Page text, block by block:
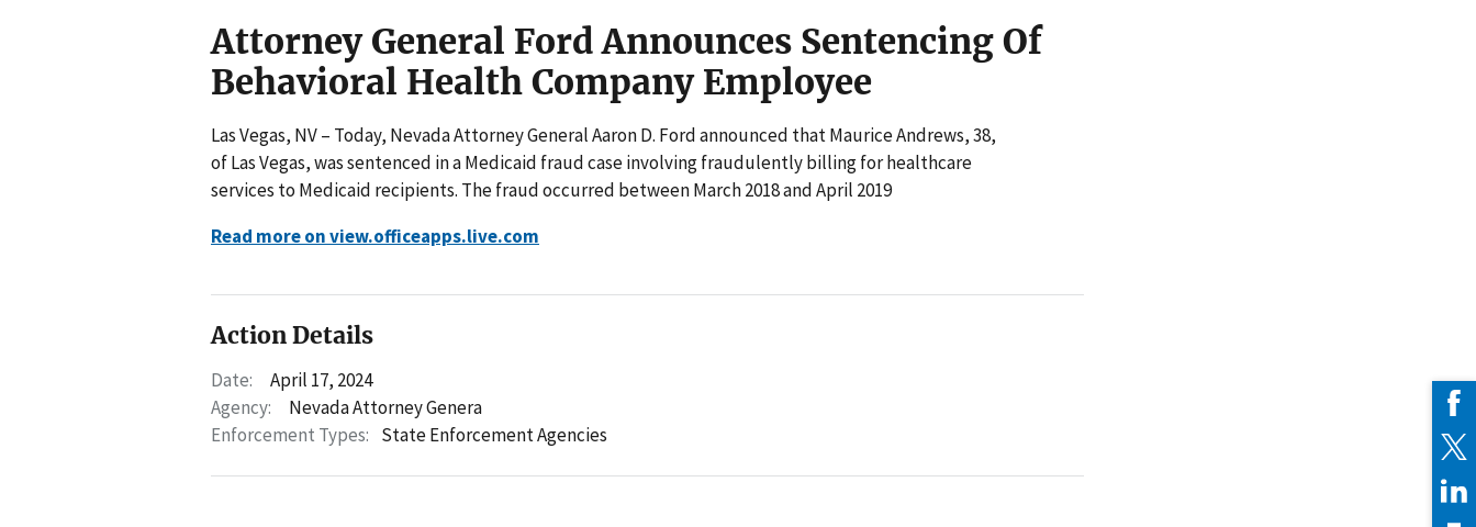
Attorney General Ford Announces Sentencing Of
Behavioral Health Company Employee
Las Vegas, NV – Today, Nevada Attorney General Aaron D. Ford announced that Maurice Andrews, 38,
of Las Vegas, was sentenced in a Medicaid fraud case involving fraudulently billing for healthcare
services to Medicaid recipients. The fraud occurred between March 2018 and April 2019
Read more on view.officeapps.live.com
Action Details
Date:
April 17, 2024
Agency:
Nevada Attorney Genera
Enforcement Types: State Enforcement Agencies